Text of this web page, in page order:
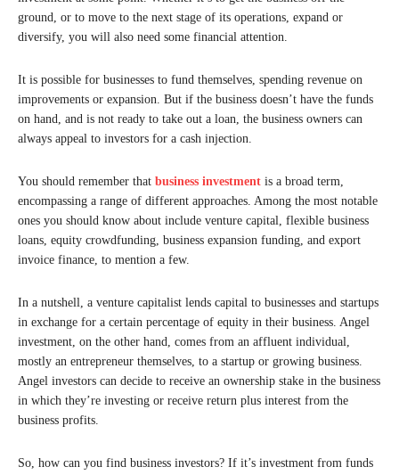
ground, or to move to the next stage of its operations, expand or
diversify, you will also need some financial attention.
It is possible for businesses to fund themselves, spending revenue on
improvements or expansion. But if the business doesn’t have the funds
on hand, and is not ready to take out a loan, the business owners can
always appeal to investors for a cash injection.
You should remember that business investment is a broad term,
encompassing a range of different approaches. Among the most notable
ones you should know about include venture capital, flexible business
loans, equity crowdfunding, business expansion funding, and export
invoice finance, to mention a few.
In a nutshell, a venture capitalist lends capital to businesses and startups
in exchange for a certain percentage of equity in their business. Angel
investment, on the other hand, comes from an affluent individual,
mostly an entrepreneur themselves, to a startup or growing business.
Angel investors can decide to receive an ownership stake in the business
in which they’re investing or receive return plus interest from the
business profits.
So, how can you find business investors? If it’s investment from funds